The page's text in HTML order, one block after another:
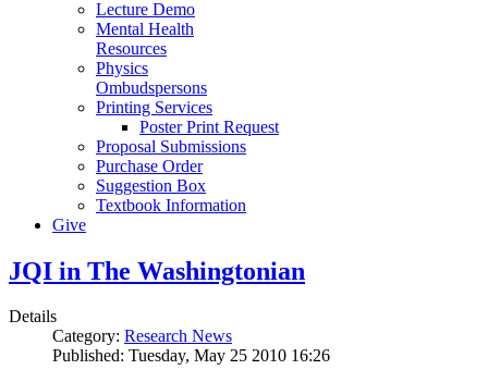
Lecture Demo
Mental Health
Resources
Physics
Ombudspersons
Printing Services
Poster Print Request
Proposal Submissions
Purchase Order
Suggestion Box
Textbook Information
Give
JQI in The Washingtonian
Details
Category: Research News
Published: Tuesday, May 25 2010 16:26